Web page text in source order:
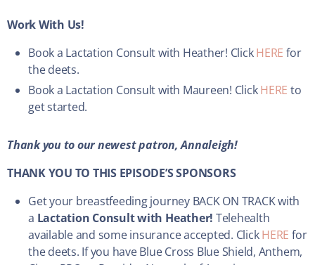
Work With Us!
Book a Lactation Consult with Heather! ClickHERE for
the deets.
Book a Lactation Consult with Maureen! ClickHERE to
get started.
Thank you to our newest patron, Annaleigh!
THANK YOU TO THIS EPISODE’S SPONSORS
Get your breastfeeding journey BACK ON TRACK with
a Lactation Consult with Heather! Telehealth
available and some insurance accepted. ClickHERE for
the deets. If you have Blue Cross Blue Shield, Anthem,